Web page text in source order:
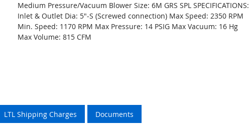
Medium Pressure/Vacuum Blower Size: 6M GRS SPL SPECIFICATIONS:
Inlet & Outlet Dia: 5"-S (Screwed connection) Max Speed: 2350 RPM
Min. Speed: 1170 RPM Max Pressure: 14 PSIG Max Vacuum: 16 Hg
Max Volume: 815 CFM
LTL Shipping Charges Documents